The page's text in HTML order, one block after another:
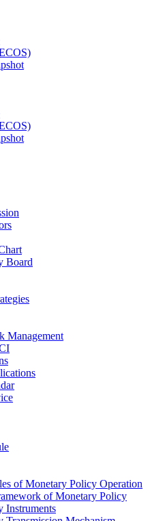
Board
Management
of Monetary Policy Operation
of Monetary Policy
Instruments